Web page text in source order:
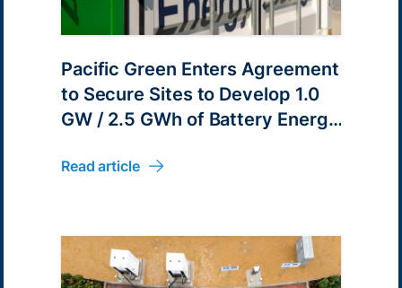
Pacific Green Enters Agreement
to Secure Sites to Develop 1.0
GW / 2.5 GWh of Battery Energy
Read article